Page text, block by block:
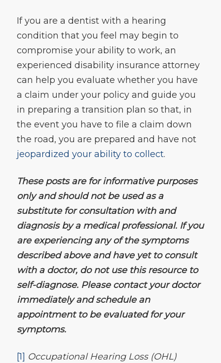
If you are a dentist with a hearing
condition that you feel may begin to
compromise your ability to work, an
experienced disability insurance attorney
can help you evaluate whether you have
a claim under your policy and guide you
in preparing a transition plan so that, in
the event you have to file a claim down
the road, you are prepared and have not
jeopardized your ability to collect.
These posts are for informative purposes
only and should not be used as a
substitute for consultation with and
diagnosis by a medical professional. If you
are experiencing any of the symptoms
described above and have yet to consult
with a doctor, do not use this resource to
self-diagnose. Please contact your doctor
immediately and schedule an
appointment to be evaluated for your
symptoms.
[1] Occupational Hearing Loss (OHL)